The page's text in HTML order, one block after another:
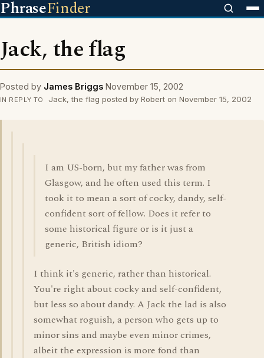
PhraseFinder
Jack, the flag
Posted by James Briggs November 15, 2002
IN REPLY TO Jack, the flag posted by Robert on November 15, 2002
I am US-born, but my father was from
Glasgow, and he often used this term. I
took it to mean a sort of cocky, dandy, self-
confident sort of fellow. Does it refer to
some historical figure or is it just a
generic, British idiom?
I think it's generic, rather than historical.
You're right about cocky and self-confident,
but less so about dandy. A Jack the lad is also
somewhat roguish, a person who gets up to
minor sins and maybe even minor crimes,
albeit the expression is more fond than